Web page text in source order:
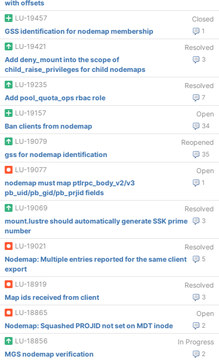
with offsets
LU-19457
Closed
1
GSS identification for nodemap membership
LU-19421
Resolved
3
Add deny_mount into the scope of
child_raise_privileges for child nodemaps
LU-19235
Resolved
7
Add pool_quota_ops rbac role
LU-19157
Open
34
Ban clients from nodemap
LU-19079
Reopened
35
gss for nodemap identification
LU-19077
Open
1
nodemap must map ptlrpc_body_v2/v3
pb_uid/pb_gid/pb_prjid fields
LU-19069
Resolved
3
mount.lustre should automatically generate SSK prime
number
LU-19021
Resolved
5
Nodemap: Multiple entries reported for the same client
export
LU-18919
Resolved
3
Map ids received from client
LU-18865
Open
2
Nodemap: Squashed PROJID not set on MDT inode
LU-18856
In Progress
2
MGS nodemap verification